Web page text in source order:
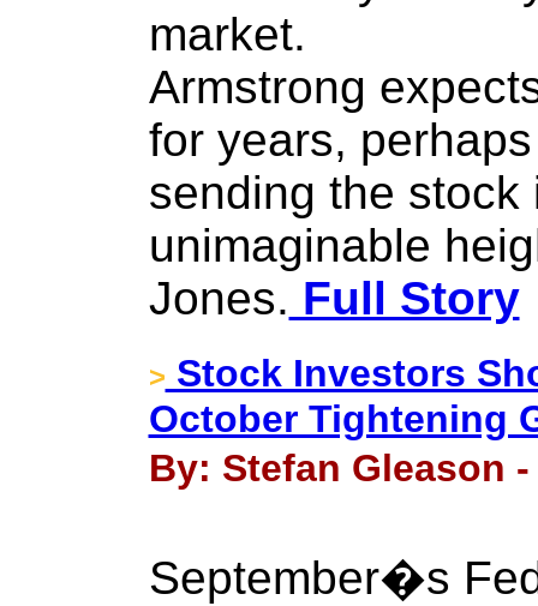
market.
Armstrong
for years,
sending the stock
unimaginable
Jones. Full Story
> Stock Investors
October Tightening
By: Stefan Gleason
September�s